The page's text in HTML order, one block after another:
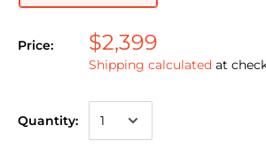
Price: $2,399
Shipping calculated at
Quantity: